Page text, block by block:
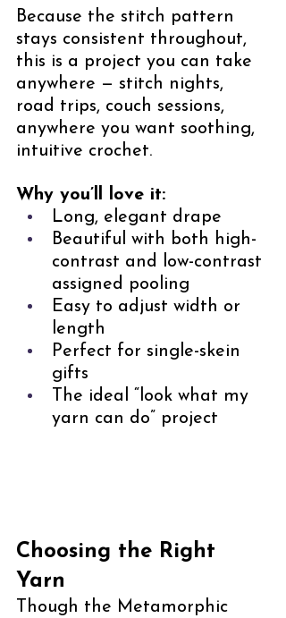
Because the stitch pattern
stays consistent throughout,
this is a project you can take
anywhere — stitch nights,
road trips, couch sessions,
anywhere you want soothing,
intuitive crochet.
Why you’ll love it:
Long, elegant drape
Beautiful with both high-
contrast and low-contrast
assigned pooling
Easy to adjust width or
length
Perfect for single-skein
gifts
The ideal “look what my
yarn can do” project
Choosing the Right
Yarn
Though the Metamorphic